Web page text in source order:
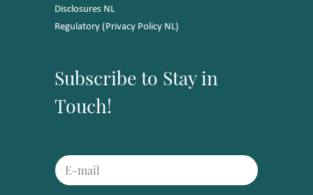
Disclosures NL
Regulatory (Privacy Policy NL)
Subscribe to Stay in
Touch!
m
a
E
m
a